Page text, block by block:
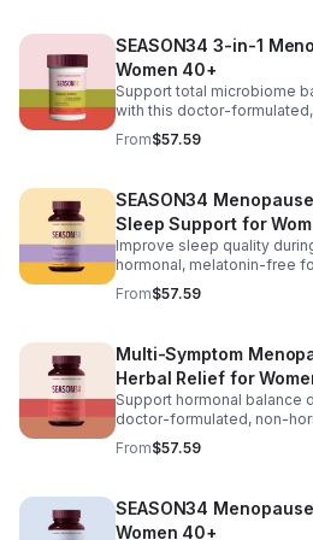
66® ashwagandha for
sharper thinking, improved
mood during hormonal
SEASON34 3-in-1
Women 40+
Support total microbiome
with this doctor-
women 40+. Featuring
postbiotics, and prebiotic
bloating and digestive
advanced BioVXR® acid-
ensures effective
gut and vaginal health.
From$57.59
SEASON34
Sleep Support for
Hot Flash
Improve sleep quality
hormonal, melatonin-free
40+. Featuring black
valerian and passionflower
regulate nighttime stress,
restful sleep while
awakenings without next-
From$57.59
Multi-Symptom
Herbal Relief for
Support hormonal balance
doctor-formulated, non-
women 40+. Featuring
soy isoflavones, and black
turmeric, and vitamin D₃
helps manage hot flashes,
shifts, and feminine
From$57.59
SEASON34
Women 40+